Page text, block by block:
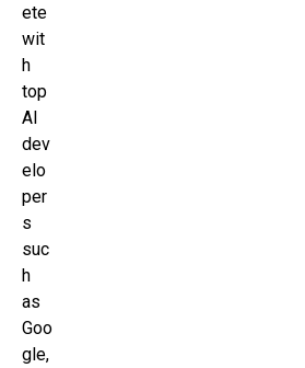
ete
wit
h
top
AI
dev
elo
per
s
suc
h
as
Goo
gle,